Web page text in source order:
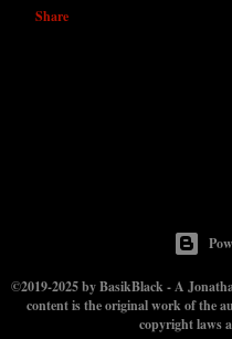
Share
©2019-2025 by BasikBlack - A
content is the original work of the
copyright laws